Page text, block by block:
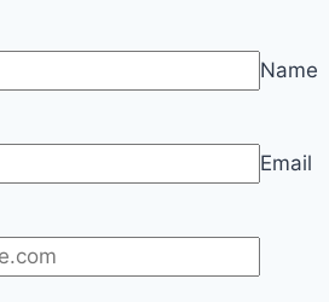
Name
Email